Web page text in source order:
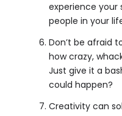
experience your
people in your
Don’t be afraid
how crazy,
Just give it a
could happen?
Creativity can